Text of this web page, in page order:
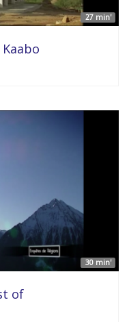
27 min'
30 min'
of